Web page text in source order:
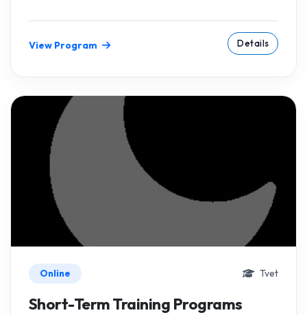
View Program Details
Online Tvet
Short-Term Training Programs